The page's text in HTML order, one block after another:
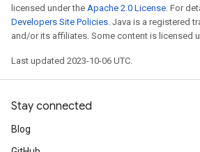
licensed under the Apache 2.0 License. For
Developers Site Policies. Java is a registered
and/or its affiliates. Some content is licensed
Last updated 2023-10-06 UTC.
Stay connected
Blog